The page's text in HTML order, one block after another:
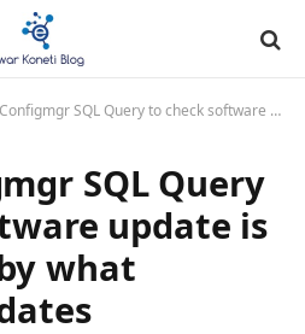
SQL Query to check software update is superseded by what software updates
SQL Query
update is
what